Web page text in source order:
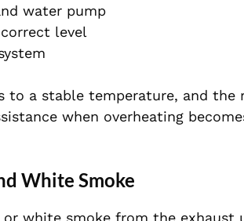
water pump
level
to a stable temperature, and the
when overheating
White Smoke
or white smoke from the